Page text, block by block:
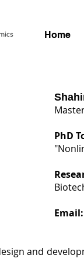
Home
PhD
Email:
and